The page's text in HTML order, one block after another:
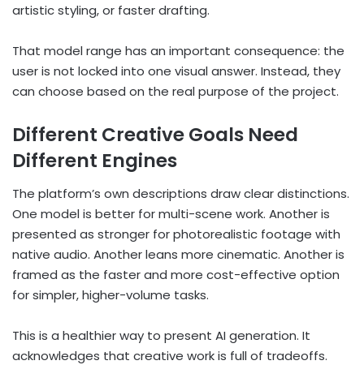
artistic styling, or faster drafting.
That model range has an important consequence: the
user is not locked into one visual answer. Instead, they
can choose based on the real purpose of the project.
Different Creative Goals Need
Different Engines
The platform’s own descriptions draw clear distinctions.
One model is better for multi-scene work. Another is
presented as stronger for photorealistic footage with
native audio. Another leans more cinematic. Another is
framed as the faster and more cost-effective option
for simpler, higher-volume tasks.
This is a healthier way to present AI generation. It
acknowledges that creative work is full of tradeoffs.